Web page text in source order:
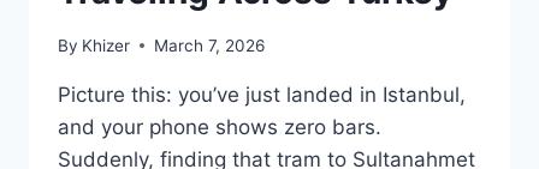
By Khizer March 7, 2026
Picture this: you’ve just landed in Istanbul,
and your phone shows zero bars.
Suddenly, finding that tram to Sultanahmet